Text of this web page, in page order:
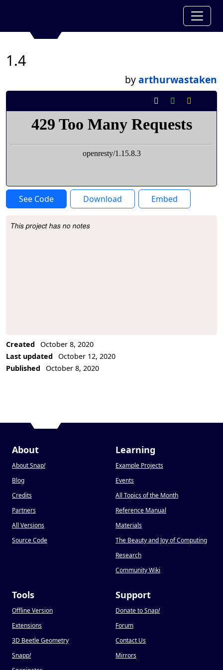
1.4
byarthurwastaken
See Code Download Embed
Project Description
This project has no notes
Created
October 8, 2020
Last updated
October 12, 2020
Published
October 8, 2020
About
About Snap!
Blog
Credits
Partners
All Versions
Source Code
Learning
Example Projects
Events
All Topics of the Month
Reference Manual
Materials
The Beauty and Joy of Computing
Research
Community Wiki
Tools
Offline Version
Extensions
3D Beetle Geometry
Snapp!
Support
Donate to Snap!
Forum
Contact Us
Mirrors